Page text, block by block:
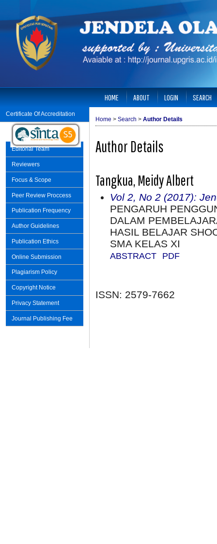
Certificate Of Accreditation
Editorial Team
Reviewers
Focus & Scope
Peer Review Proccess
Publication Frequency
Author Guidelines
Publication Ethics
Online Submission
Plagiarism Policy
Copyright Notice
Privacy Statement
Journal Publishing Fee
HOME ABOUT LOGIN SEARCH
Home > Search > Author Details
Author Details
Tangkua, Meidy Albert
Vol 2, No 2 (2017):
PENGARUH
DALAM
HASIL BELAJAR
SMA KELAS XI
ABSTRACT PDF
ISSN: 2579-7662